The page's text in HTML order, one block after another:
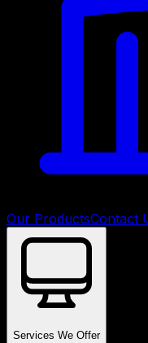
Our ProductsContact
Services We Offer